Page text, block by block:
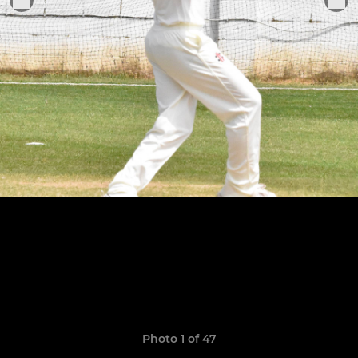
Photo 1 of 47